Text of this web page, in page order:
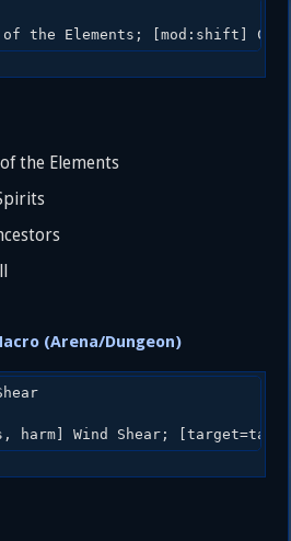
the Elements
(Arena/Dungeon)